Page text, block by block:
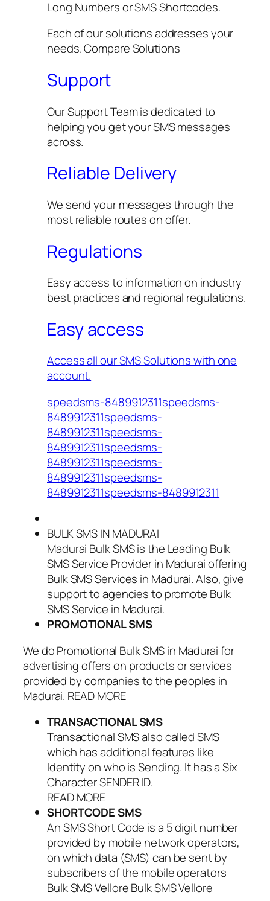
Long Numbers or SMS Shortcodes.
Each of our solutions addresses your
needs. Compare Solutions
Support
Our Support Team is dedicated to
helping you get your SMS messages
across.
Reliable Delivery
We send your messages through the
most reliable routes on offer.
Regulations
Easy access to information on industry
best practices and regional regulations.
Easy access
Access all our SMS Solutions with one
account.
speedsms-8489912311speedsms-
8489912311speedsms-
8489912311speedsms-
8489912311speedsms-
8489912311speedsms-
8489912311speedsms-
8489912311speedsms-8489912311
BULK SMS IN MADURAI
Madurai Bulk SMS is the Leading Bulk
SMS Service Provider in Madurai offering
Bulk SMS Services in Madurai. Also, give
support to agencies to promote Bulk
SMS Service in Madurai.
PROMOTIONAL SMS
We do Promotional Bulk SMS in Madurai for
advertising offers on products or services
provided by companies to the peoples in
Madurai. READ MORE
TRANSACTIONAL SMS
Transactional SMS also called SMS
which has additional features like
Identity on who is Sending. It has a Six
Character SENDER ID.
READ MORE
SHORTCODE SMS
An SMS Short Code is a 5 digit number
provided by mobile network operators,
on which data (SMS) can be sent by
subscribers of the mobile operators
Bulk SMS Vellore Bulk SMS Vellore